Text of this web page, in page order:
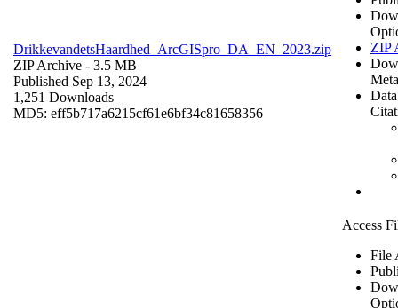
DrikkevandetsHaardhed_ArcGISpro_DA_EN_2023.zip
ZIP Archive - 3.5 MB
Published Sep 13, 2024
1,251 Downloads
MD5: eff5b717a6215cf61e6bf34c81658356
ZIP
Access
File